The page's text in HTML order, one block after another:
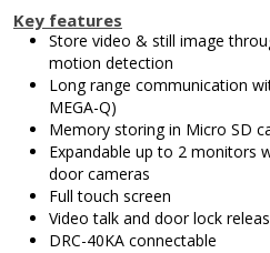
Key features
Store video & still image
motion detection
Long range communication
MEGA-Q)
Memory storing in Micro SD
Expandable up to 2 monitors
door cameras
Full touch screen
Video talk and door lock
DRC-40KA connectable